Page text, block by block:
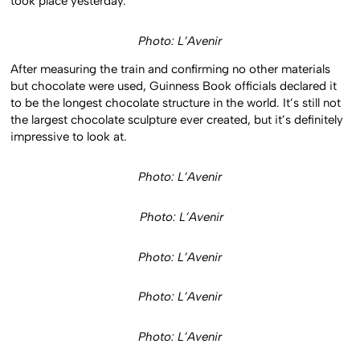
Photo: L’Avenir
After measuring the train and confirming no other materials
but chocolate were used, Guinness Book officials declared it
to be the longest chocolate structure in the world. It’s still not
the largest chocolate sculpture ever created, but it’s definitely
impressive to look at.
Photo: L’Avenir
Photo: L’Avenir
Photo: L’Avenir
Photo: L’Avenir
Photo: L’Avenir